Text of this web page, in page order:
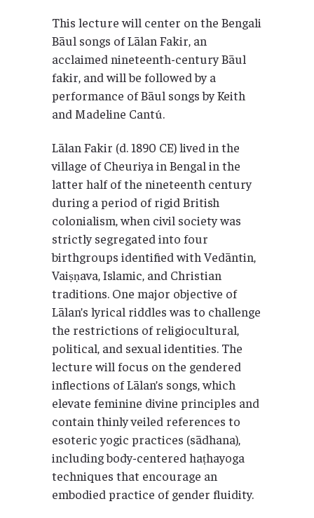
This lecture will center on the Bengali
Bāul songs of Lālan Fakir, an
acclaimed nineteenth-century Bāul
fakir, and will be followed by a
performance of Bāul songs by Keith
and Madeline Cantú.
Lālan Fakir (d. 1890 CE) lived in the
village of Cheuriya in Bengal in the
latter half of the nineteenth century
during a period of rigid British
colonialism, when civil society was
strictly segregated into four
birthgroups identified with Vedāntin,
Vaiṣṇava, Islamic, and Christian
traditions. One major objective of
Lālan’s lyrical riddles was to challenge
the restrictions of religiocultural,
political, and sexual identities. The
lecture will focus on the gendered
inflections of Lālan’s songs, which
elevate feminine divine principles and
contain thinly veiled references to
esoteric yogic practices (sādhana),
including body-centered haṭhayoga
techniques that encourage an
embodied practice of gender fluidity.